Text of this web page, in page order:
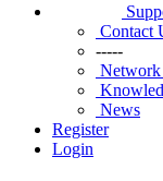
Contact
-----
Network
News
Register
Login